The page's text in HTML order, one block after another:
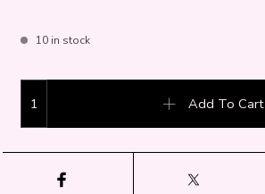
10 in stock
Add To Cart